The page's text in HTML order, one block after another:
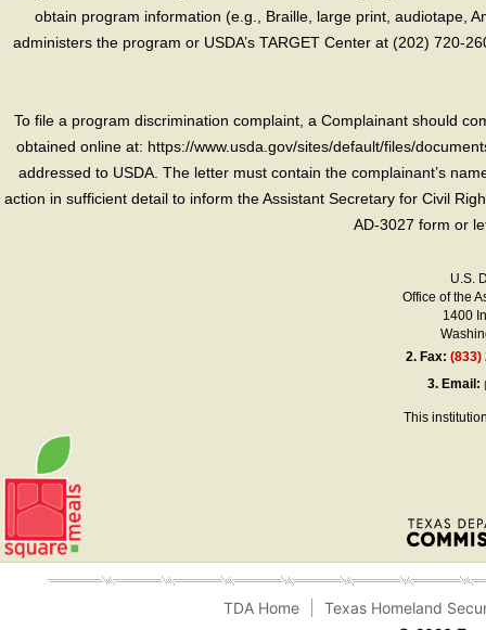
obtain program information (e.g., Braille, large print, audiotape,
administers the program or USDA’s TARGET Center at (202) 720-
To file a program discrimination complaint, a Complainant should
obtained online at: https://www.usda.gov/sites/default/files/
addressed to USDA. The letter must contain the complainant’s
action in sufficient detail to inform the Assistant Secretary for Civil
AD-3027 form or
U.S.
Office of the
1400
2. Fax:(833)
3. Email:
This
TDA Home
Texas Homeland